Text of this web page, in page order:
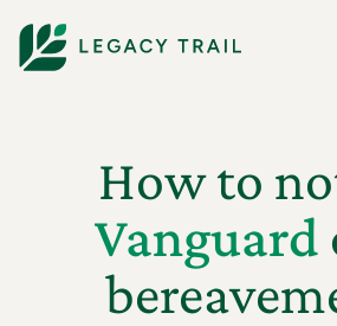
How to
Vanguard